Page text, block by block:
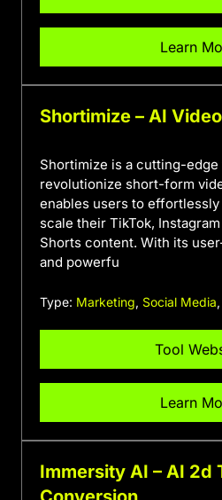
Learn
Shortimize – AI
Shortimize is a cutting-
revolutionize short-form
enables users to effortlessly
scale their TikTok,
Shorts content. With its
and powerfu
Type: Marketing, Social Media,
Tool
Learn
Immersity AI – AI 2d